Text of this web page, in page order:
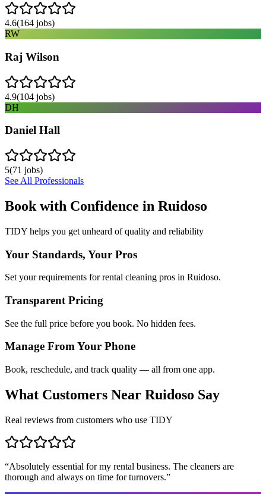
4.6(164 jobs)
RW
Raj Wilson
4.9(104 jobs)
DH
Daniel Hall
5(71 jobs)
See All Professionals
Book with Confidence in Ruidoso
TIDY helps you get unheard of quality and reliability
Your Standards, Your Pros
Set your requirements for rental cleaning pros in Ruidoso.
Transparent Pricing
See the full price before you book. No hidden fees.
Manage From Your Phone
Book, reschedule, and track quality — all from one app.
What Customers Near Ruidoso Say
Real reviews from customers who use TIDY
“Absolutely essential for my rental business. The cleaners are
thorough and always on time for turnovers.”